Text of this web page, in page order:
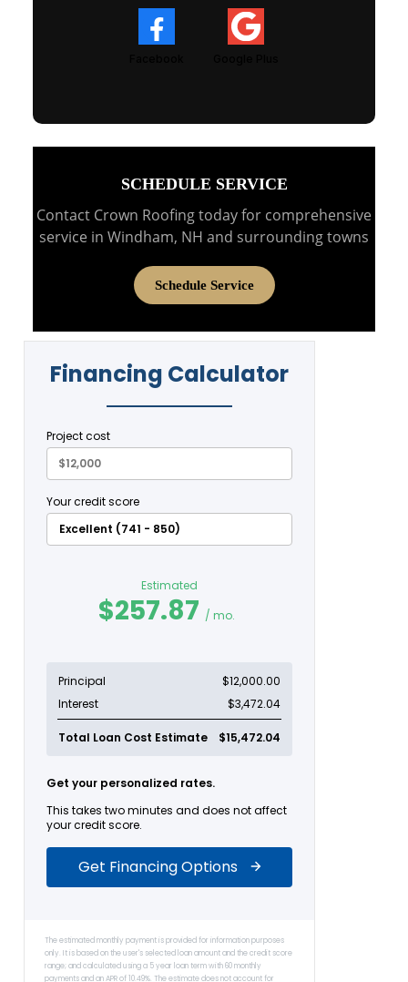
SCHEDULE SERVICE
Contact Crown Roofing today for comprehensive
service in Windham, NH and surrounding towns
Schedule Service